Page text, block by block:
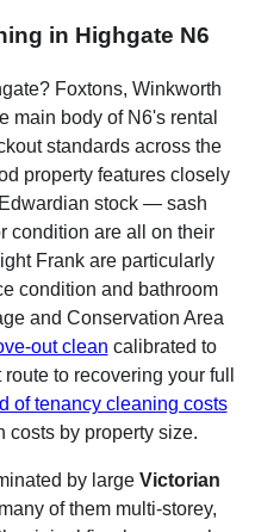
in Highgate N6
Foxtons, Winkworth
main body of N6's rental
standards across the
property features closely
stock — sash
condition are all on their
Frank are particularly
condition and bathroom
and Conservation Area
out clean calibrated to
to recovering your full
of tenancy cleaning costs
by property size.
by large Victorian
of them multi-storey,